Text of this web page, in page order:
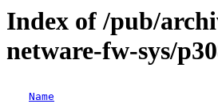
Index of /pub/
netware-fw-sys/
Name